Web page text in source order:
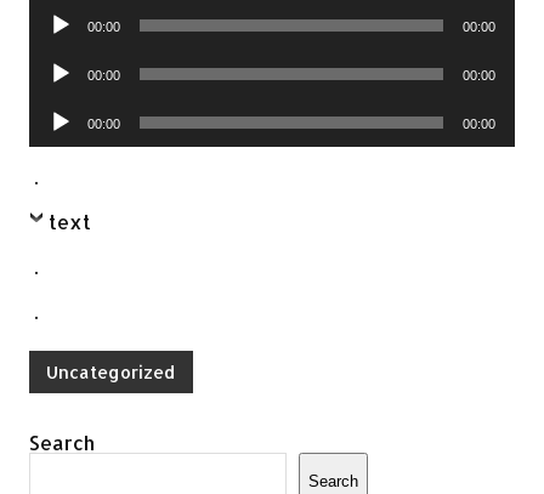
Audio
00:00 00:00
Audio
00:00 00:00
Audio
Player
00:00 00:00
.
text
.
.
Uncategorized
Search
Search